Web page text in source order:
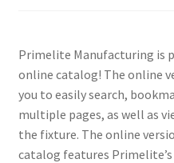
Visit Our Original Site
Shipping Estimates
Primelite Manufacturing is
online catalog! The online
you to easily search,
multiple pages, as well as
the fixture. The online
catalog features